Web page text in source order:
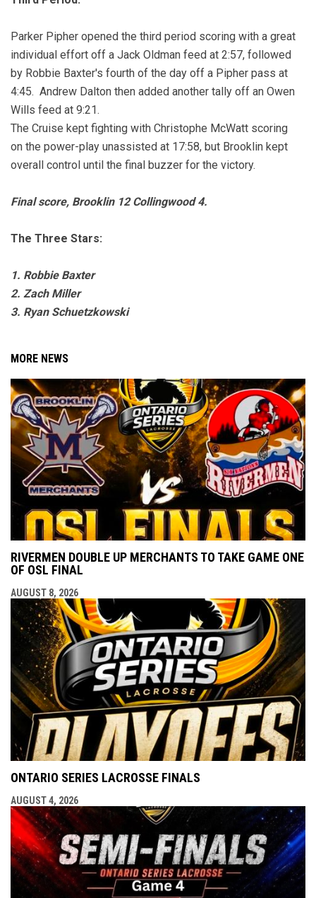
Parker Pipher opened the third period scoring with a great
individual effort off a Jack Oldman feed at 2:57, followed
by Robbie Baxter's fourth of the day off a Pipher pass at
4:45. Andrew Dalton then added another tally off an Owen
Wills feed at 9:21.
The Cruise kept fighting with Christophe McWatt scoring
on the power-play unassisted at 17:58, but Brooklin kept
overall control until the final buzzer for the victory.
Final score, Brooklin 12 Collingwood 4.
The Three Stars:
1. Robbie Baxter
2. Zach Miller
3. Ryan Schuetzkowski
MORE NEWS
RIVERMEN DOUBLE UP MERCHANTS TO TAKE GAME ONE
OF OSL FINAL
AUGUST 8, 2026
ONTARIO SERIES LACROSSE FINALS
AUGUST 4, 2026